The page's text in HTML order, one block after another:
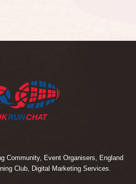
Community, Event Organisers, England
Club, Digital Marketing Services.